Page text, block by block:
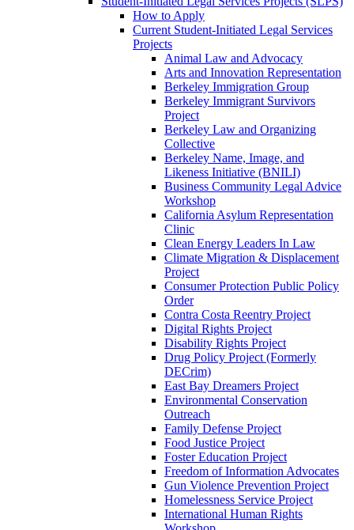
How to Apply
Current Student-Initiated Legal Services
Projects
Animal Law and Advocacy
Arts and Innovation Representation
Berkeley Immigration Group
Berkeley Immigrant Survivors
Project
Berkeley Law and Organizing
Collective
Berkeley Name, Image, and
Likeness Initiative (BNILI)
Business Community Legal Advice
Workshop
California Asylum Representation
Clinic
Clean Energy Leaders In Law
Climate Migration & Displacement
Project
Consumer Protection Public Policy
Order
Contra Costa Reentry Project
Digital Rights Project
Disability Rights Project
Drug Policy Project (Formerly
DECrim)
East Bay Dreamers Project
Environmental Conservation
Outreach
Family Defense Project
Food Justice Project
Foster Education Project
Freedom of Information Advocates
Gun Violence Prevention Project
Homelessness Service Project
International Human Rights